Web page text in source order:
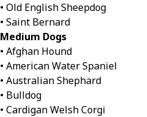
• Old English Sheepdog
• Saint Bernard
Medium Dogs
• Afghan Hound
• American Water Spaniel
• Australian Shephard
• Bulldog
• Cardigan Welsh Corgi